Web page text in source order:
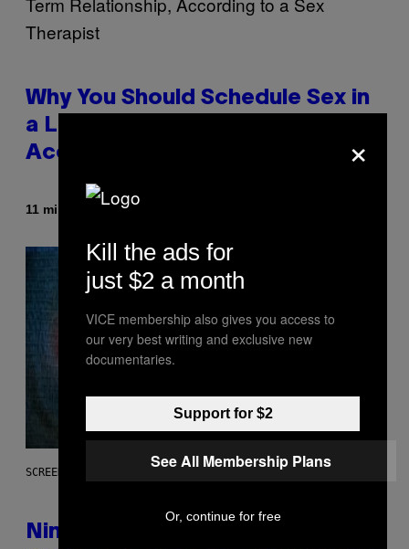
Why You Should Schedule Sex in
a Long-Term Relationship,
According to a Sex Therapist
11 minutes ago By
SCREENSHOT: NINTENDO
Nintendo Reaffirms Zelda
×
Kill the ads for
just $2 a month
VICE membership also gives you access to
our very best writing and exclusive new
documentaries.
Support for $2
See All Membership Plans
Or, continue for free